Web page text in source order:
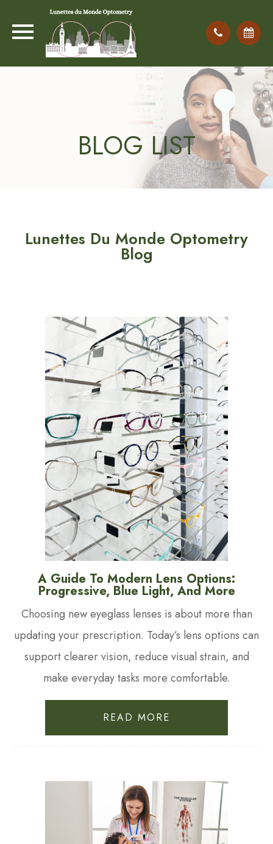
BLOG LIST
Lunettes Du Monde Optometry
Blog
A Guide To Modern Lens Options:
Progressive, Blue Light, And More
Choosing new eyeglass lenses is about more than
updating your prescription. Today’s lens options can
support clearer vision, reduce visual strain, and
make everyday tasks more comfortable.
READ MORE